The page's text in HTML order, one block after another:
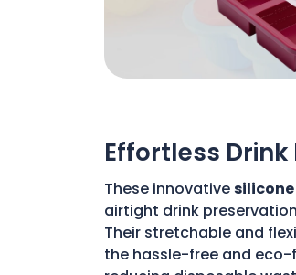
Effortless Drink
These innovative
airtight drink
Their stretchable and
the hassle-free and eco-